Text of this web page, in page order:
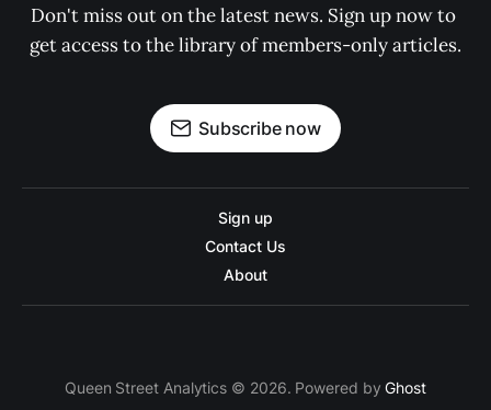
Don't miss out on the latest news. Sign up now to
get access to the library of members-only articles.
Subscribe now
Sign up
Contact Us
About
Queen Street Analytics © 2026. Powered byGhost